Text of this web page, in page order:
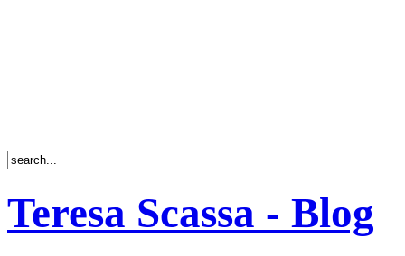
Teresa Scassa - Blog